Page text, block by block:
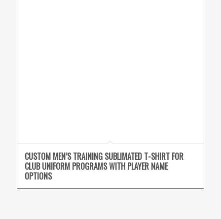
CUSTOM MEN’S TRAINING SUBLIMATED T-SHIRT FOR
CLUB UNIFORM PROGRAMS WITH PLAYER NAME
OPTIONS